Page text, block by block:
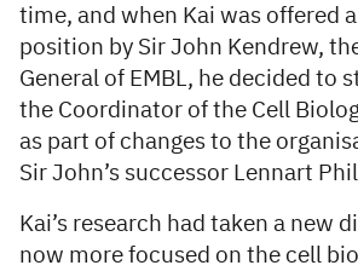
time, and when Kai was offered
position by Sir John Kendrew,
General of EMBL, he decided to
the Coordinator of the Cell
as part of changes to the
Sir John’s successor Lennart
Kai’s research had taken a new
now more focused on the cell